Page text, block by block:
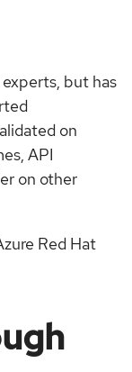
but has
on
API
on other
Red Hat